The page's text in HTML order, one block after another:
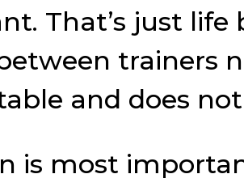
That’s just
trainers
and does
is most